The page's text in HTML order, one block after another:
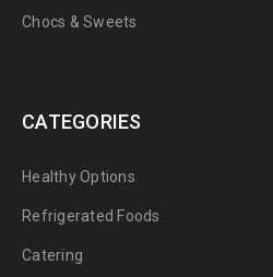
Chocs & Sweets
CATEGORIES
Healthy Options
Refrigerated Foods
Catering